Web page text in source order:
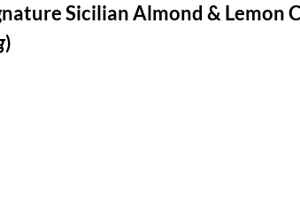
Sicilian Almond & Lemon
)